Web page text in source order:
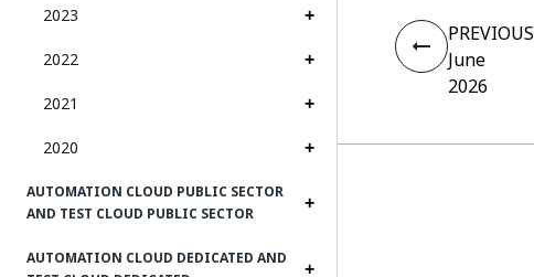
2023
2022
2021
2020
AUTOMATION CLOUD PUBLIC SECTOR
AND TEST CLOUD PUBLIC SECTOR
AUTOMATION CLOUD DEDICATED AND
PREVIOUS
June
2026